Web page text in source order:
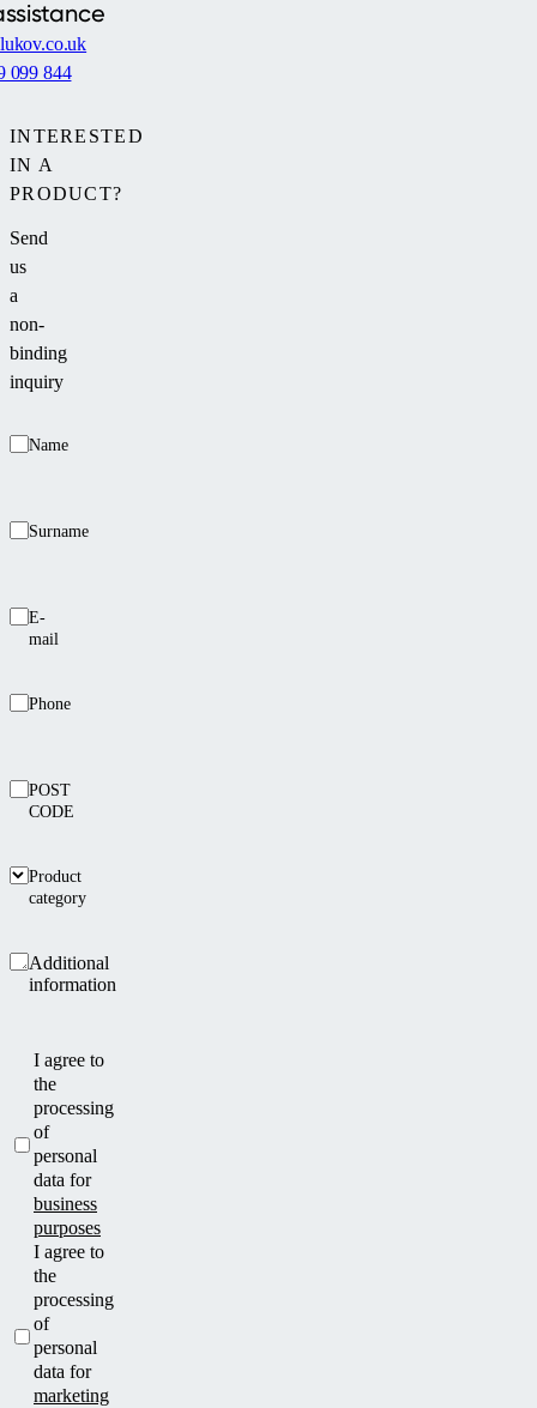
INTERESTED
IN A
PRODUCT?
Send
us
a
non-
binding
inquiry
Name
Surname
E-
mail
Phone
POST
CODE
Product
category
Additional
information
I agree to
the
processing
of
personal
data for
business
purposes
I agree to
the
processing
of
personal
data for
marketing
099 844